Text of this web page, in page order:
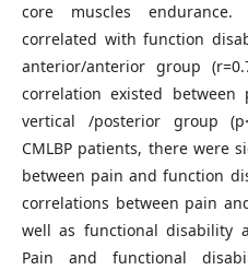
core muscles
correlated with function
anterior/anterior group
correlation existed
vertical /posterior group
CMLBP patients, there were
between pain and function
correlations between pain
well as functional disability
Pain and functional